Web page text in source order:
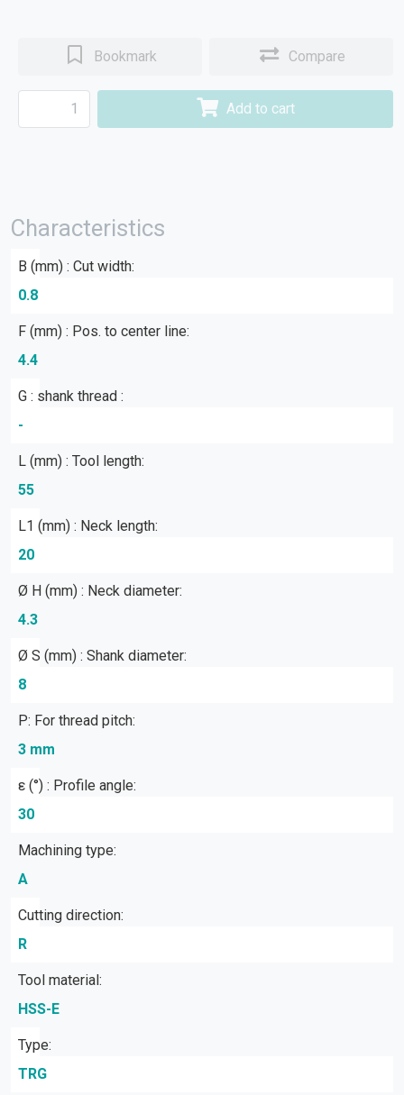
Bookmark Compare
Add to cart
Characteristics
B (mm) : Cut width:
0.8
F (mm) : Pos. to center line:
4.4
G : shank thread :
-
L (mm) : Tool length:
55
L1 (mm) : Neck length:
20
Ø H (mm) : Neck diameter:
4.3
Ø S (mm) : Shank diameter:
8
P: For thread pitch:
3 mm
ε (°) : Profile angle:
30
Machining type:
A
Cutting direction:
R
Tool material:
HSS-E
Type:
TRG